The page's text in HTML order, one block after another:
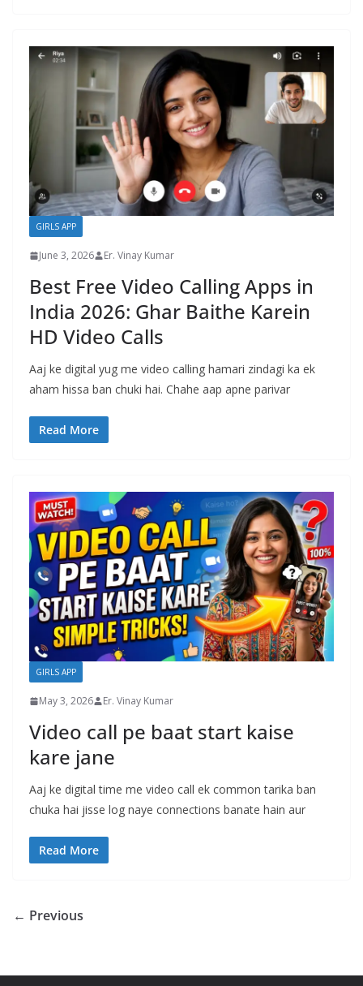
GIRLS APP
June 3, 2026 Er. Vinay Kumar
Best Free Video Calling Apps in
India 2026: Ghar Baithe Karein
HD Video Calls
Aaj ke digital yug me video calling hamari zindagi ka ek
aham hissa ban chuki hai. Chahe aap apne parivar
Read More
GIRLS APP
May 3, 2026 Er. Vinay Kumar
Video call pe baat start kaise
kare jane
Aaj ke digital time me video call ek common tarika ban
chuka hai jisse log naye connections banate hain aur
Read More
← Previous